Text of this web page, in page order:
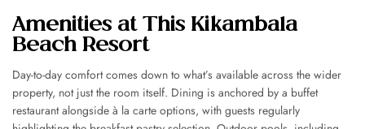
Amenities at This Kikambala
Beach Resort
Day-to-day comfort comes down to what’s available across the wider
property, not just the room itself. Dining is anchored by a buffet
restaurant alongside à la carte options, with guests regularly